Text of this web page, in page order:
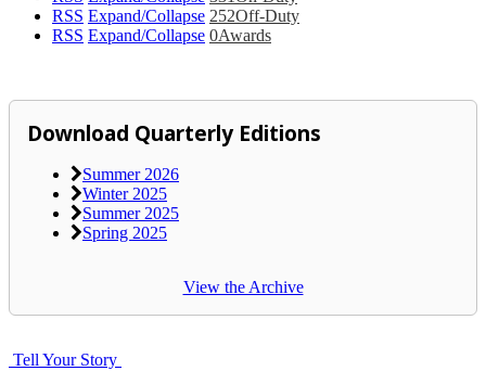
RSS Expand/Collapse 252Off-Duty
RSS Expand/Collapse 0Awards
Download Quarterly Editions
Summer 2026
Winter 2025
Summer 2025
Spring 2025
View the Archive
Tell Your Story